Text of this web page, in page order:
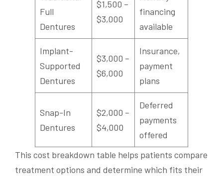
Full
Dentures
$1,500 –
$3,000
financing
available
Implant-
Supported
Dentures
$3,000 –
$6,000
Insurance,
payment
plans
Snap-In
Dentures
$2,000 –
$4,000
Deferred
payments
offered
This cost breakdown table helps patients compare
treatment options and determine which fits their